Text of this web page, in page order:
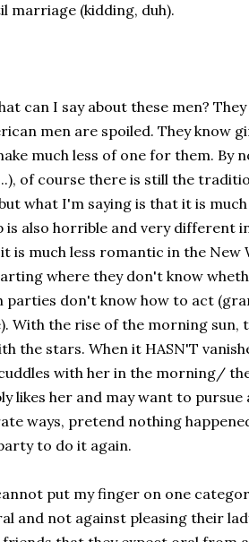
marriage (kidding, duh).
can I say about these men?
men are spoiled. They know
much less of one for them. By
of course there is still the
what I'm saying is that it is
is also horrible and very different
is much less romantic in the
where they don't know
parties don't know how to act
With the rise of the morning
the stars. When it HASN'T
with her in the morning/
likes her and may want to
ways, pretend nothing
to do it again.
put my finger on one
and not against pleasing their